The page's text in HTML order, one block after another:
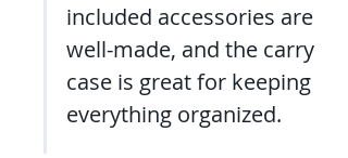
included accessories are
well-made, and the carry
case is great for keeping
everything organized.